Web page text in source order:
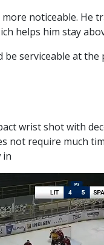
noticeable. He
helps him stay
serviceable at the
wrist shot with
not require much
in